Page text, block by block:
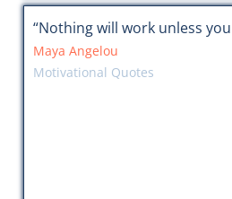
“Nothing will work unless
Maya Angelou
Motivational Quotes